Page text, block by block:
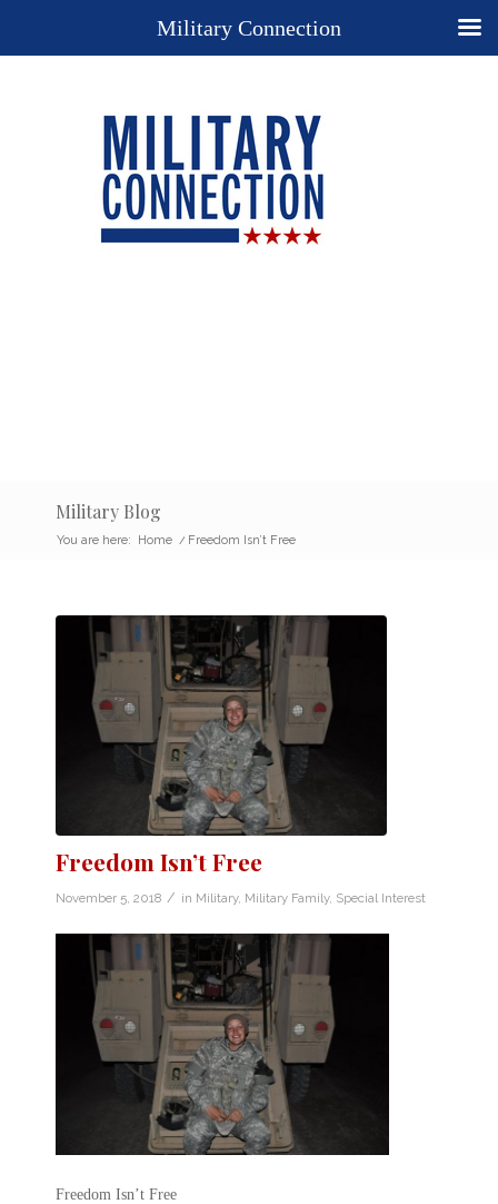
Military Blog
You are here: Home / Freedom Isn’t Free
Freedom Isn’t Free
November 5, 2018 / in Military, Military Family, Special Interest
Freedom Isn’t Free
Military Connection